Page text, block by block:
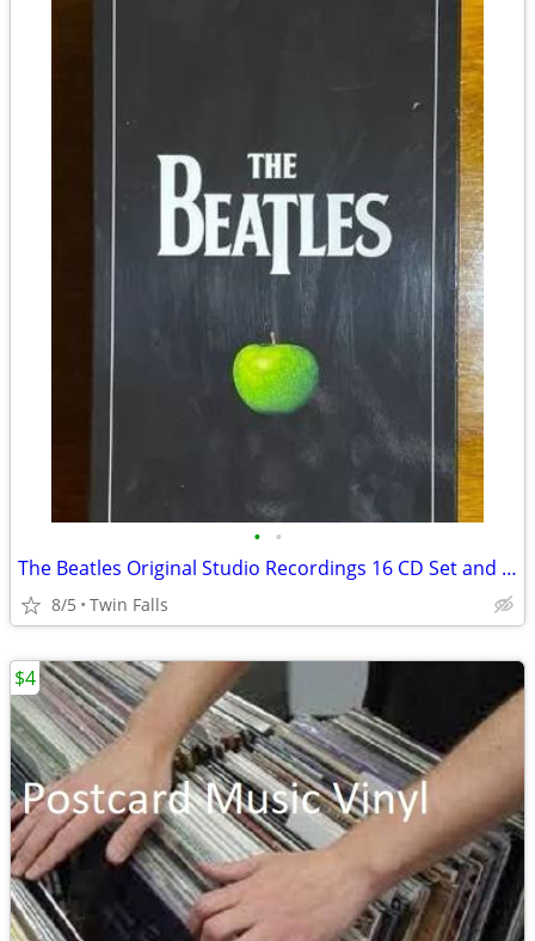
• •
The Beatles Original Studio Recordings 16 CD Set and 1 DVD. make OFFER
8/5 Twin Falls
$4